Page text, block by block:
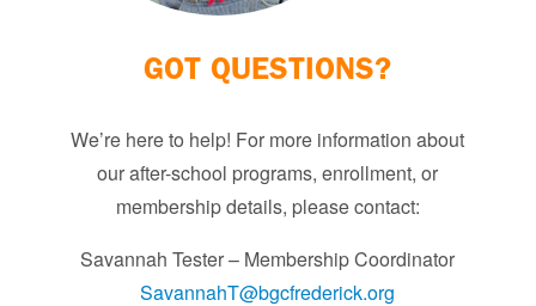
GOT QUESTIONS?
We’re here to help! For more information about
our after-school programs, enrollment, or
membership details, please contact:
Savannah Tester – Membership Coordinator
SavannahT@bgcfrederick.org